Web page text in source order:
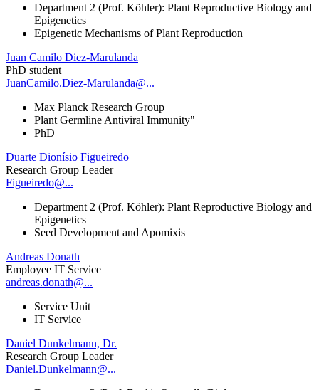
Department 2 (Prof. Köhler): Plant Reproductive Biology and
Epigenetics
Epigenetic Mechanisms of Plant Reproduction
Juan Camilo Diez-Marulanda
PhD student
JuanCamilo.Diez-Marulanda@...
Max Planck Research Group
Plant Germline Antiviral Immunity"
PhD
Duarte Dionísio Figueiredo
Research Group Leader
Figueiredo@...
Department 2 (Prof. Köhler): Plant Reproductive Biology and
Epigenetics
Seed Development and Apomixis
Andreas Donath
Employee IT Service
andreas.donath@...
Service Unit
IT Service
Daniel Dunkelmann, Dr.
Research Group Leader
Daniel.Dunkelmann@...